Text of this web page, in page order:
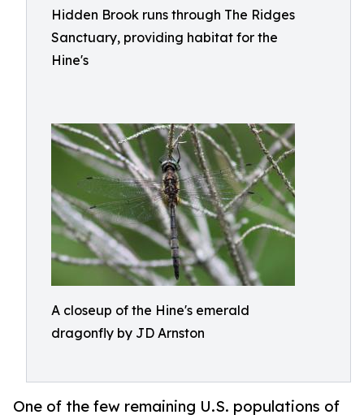
Hidden Brook runs through The Ridges
Sanctuary, providing habitat for the
Hine's
A closeup of the Hine's emerald
dragonfly by JD Arnston
One of the few remaining U.S. populations of